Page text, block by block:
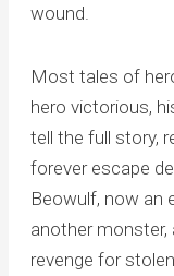
wound.
Most tales of
hero victorious,
tell the full story,
forever escape
Beowulf, now an
another monster,
revenge for